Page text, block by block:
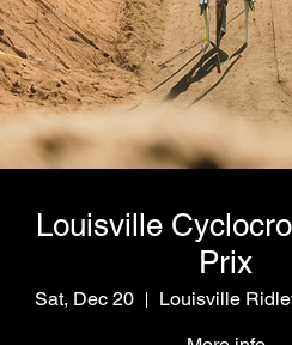
Louisville
Prix
Sat, Dec 20
Louisville